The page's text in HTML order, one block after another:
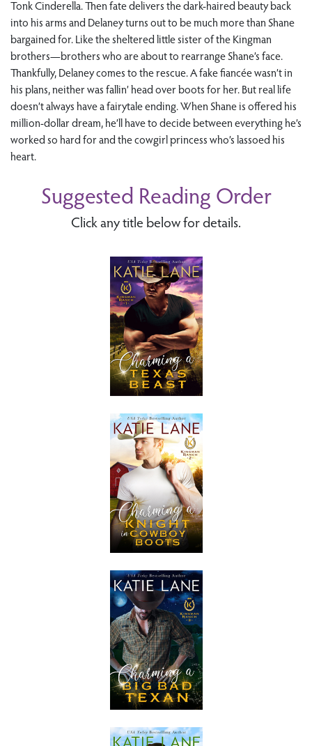
Tonk Cinderella. Then fate delivers the dark-haired beauty back
into his arms and Delaney turns out to be much more than Shane
bargained for. Like the sheltered little sister of the Kingman
brothers—brothers who are about to rearrange Shane’s face.
Thankfully, Delaney comes to the rescue. A fake fiancée wasn’t in
his plans, neither was fallin’ head over boots for her. But real life
doesn’t always have a fairytale ending. When Shane is offered his
million-dollar dream, he’ll have to decide between everything he’s
worked so hard for and the cowgirl princess who’s lassoed his
heart.
Suggested Reading Order
Click any title below for details.